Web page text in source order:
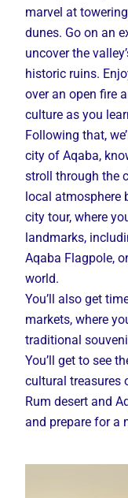
marvel at
dunes. Go on an
uncover the
historic ruins.
over an open fire
culture as you
Following that,
city of Aqaba,
stroll through the
local atmosphere
city tour, where
landmarks,
Aqaba Flagpole,
world.
You’ll also get
markets, where
traditional
You’ll get to see
cultural treasures
Rum desert and
and prepare for a